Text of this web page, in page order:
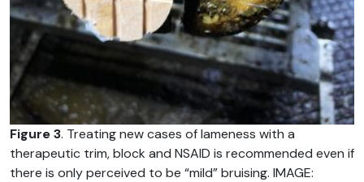
Figure 3. Treating new cases of lameness with a
therapeutic trim, block and NSAID is recommended even if
there is only perceived to be “mild” bruising. IMAGE: